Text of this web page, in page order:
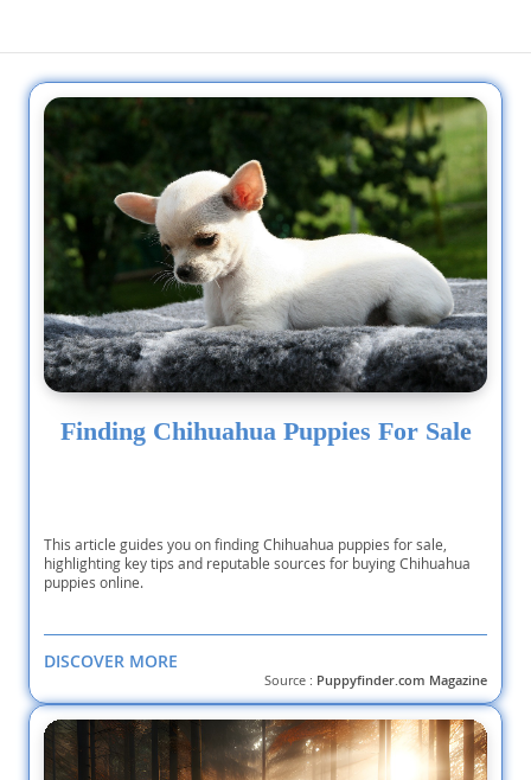
Finding Chihuahua Puppies For Sale
This article guides you on finding Chihuahua puppies for sale,
highlighting key tips and reputable sources for buying Chihuahua
puppies online.
DISCOVER MORE
Source : Puppyfinder.com Magazine